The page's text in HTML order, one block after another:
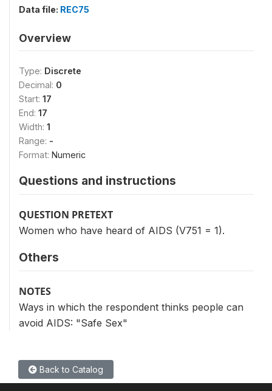
Data file: REC75
Overview
Type: Discrete
Decimal: 0
Start: 17
End: 17
Width: 1
Range: -
Format: Numeric
Questions and instructions
QUESTION PRETEXT
Women who have heard of AIDS (V751 = 1).
Others
NOTES
Ways in which the respondent thinks people can
avoid AIDS: "Safe Sex"
Back to Catalog